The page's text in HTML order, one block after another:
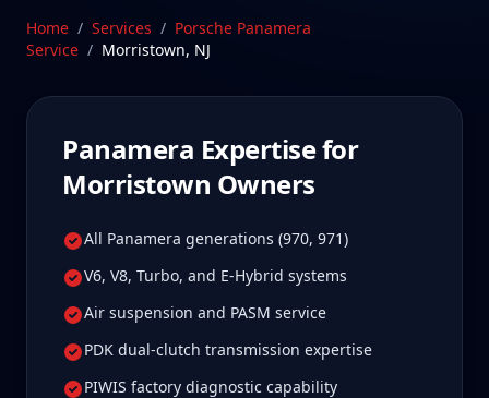
worth it for true specialist care.
Home / Services / Porsche Panamera
Service / Morristown, NJ
Panamera Expertise for
Morristown Owners
All Panamera generations (970, 971)
V6, V8, Turbo, and E-Hybrid systems
Air suspension and PASM service
PDK dual-clutch transmission expertise
PIWIS factory diagnostic capability